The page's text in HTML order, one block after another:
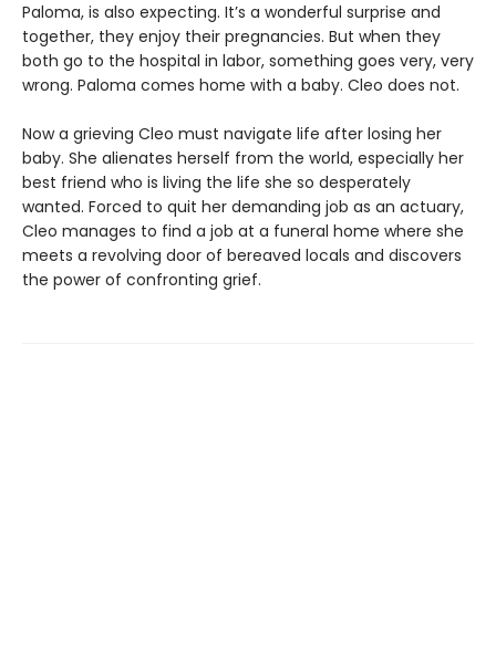
Paloma, is also expecting. It’s a wonderful surprise and
together, they enjoy their pregnancies. But when they
both go to the hospital in labor, something goes very, very
wrong. Paloma comes home with a baby. Cleo does not.
Now a grieving Cleo must navigate life after losing her
baby. She alienates herself from the world, especially her
best friend who is living the life she so desperately
wanted. Forced to quit her demanding job as an actuary,
Cleo manages to find a job at a funeral home where she
meets a revolving door of bereaved locals and discovers
the power of confronting grief.